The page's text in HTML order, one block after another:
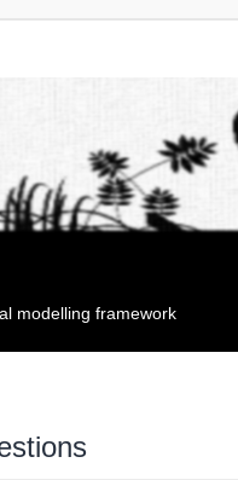
modelling framework